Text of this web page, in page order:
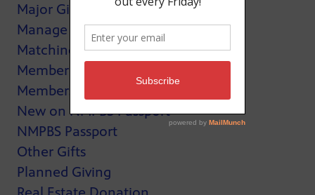
Major Giving
Manage My Membership
Matching Gifts
MemberCard
Membership
New on NMPBS Passport
NMPBS Passport
Other Gifts
Planned Giving